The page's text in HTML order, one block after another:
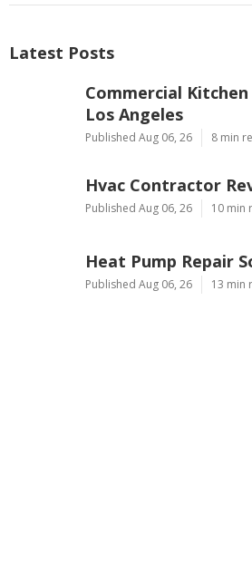
Latest Posts
Commercial
Los Angeles
Published Aug 06, 26 8 min
Hvac Contractor
Published Aug 06, 26 10 min
Heat Pump Repair
Published Aug 06, 26 13 min